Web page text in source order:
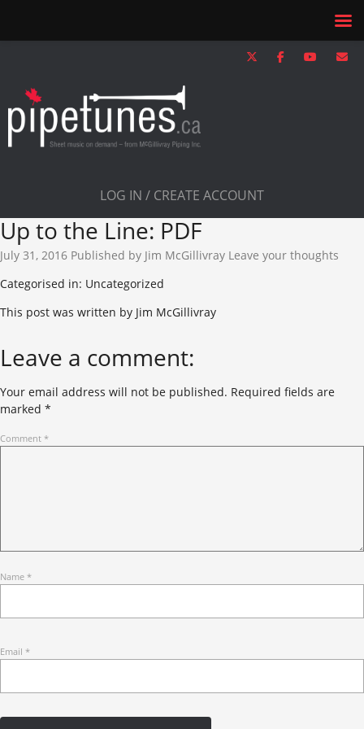
LOG IN / CREATE ACCOUNT
Up to the Line: PDF
July 31, 2016 Published by Jim McGillivray Leave your thoughts
Categorised in: Uncategorized
This post was written by Jim McGillivray
Leave a comment:
Your email address will not be published. Required fields are
marked *
Comment *
Name *
Email *